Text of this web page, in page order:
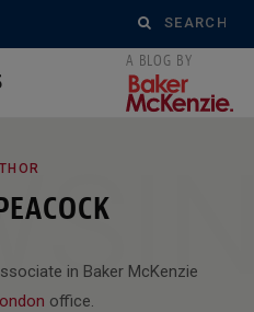
Search
for:
in Baker McKenzie
office.